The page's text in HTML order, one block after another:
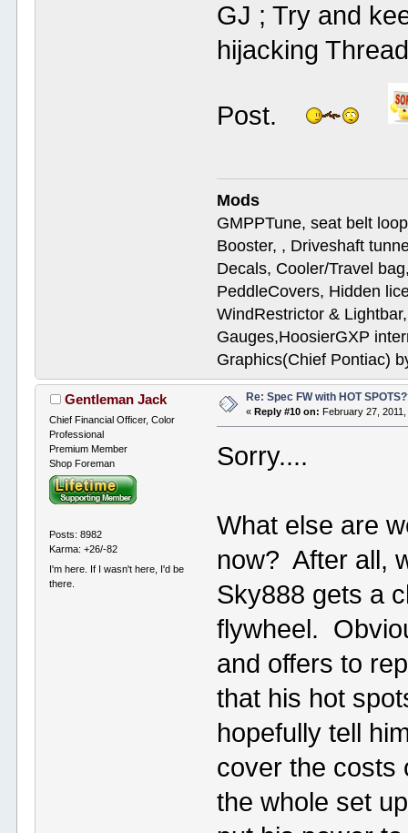
GJ ; Try and
hijacking
Post.
Mods
GMPPTune, seat belt
Booster, , Driveshaft
Decals, Cooler/Travel
PeddleCovers, Hidden
WindRestrictor &
Gauges,HoosierGXP
Graphics(Chief Pontiac)
Gentleman Jack
Chief Financial Officer, Color
Professional
Premium Member
Shop Foreman
Posts: 8982
Karma: +26/-82
I'm here. If I wasn't here, I'd be
there.
Re: Spec FW with HOT
«Reply #10 on: February 27,
Sorry....
What else are
now? After all,
Sky888 gets a
flywheel.
and offers to
that his hot
hopefully tell
cover the costs
the whole set